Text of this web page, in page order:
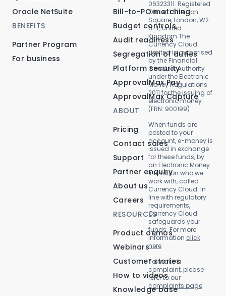
Oracle NetSuite
BENEFITS
Partner Program
For business
Bill-to-PO matching
Budget controls
Audit readiness
Segregation of duties
Platform security
ApprovalMax Pay
ApprovalMax Capture
ABOUT
Pricing
Contact sales
Support
Partner enquiry
About us
Careers
RESOURCES
Product demos
Webinars
Customer stories
How to videos
Knowledge base
06323311. Registered
Office: 1 Sheldon
Square, London, W2
6TT, United
Kingdom.The
Currency Cloud
Limited is authorised
by the Financial
Conduct Authority
under the Electronic
Money Regulations
2011 for the issuing of
electronic money
(FRN: 900199)
When funds are
posted to your
account, e-money is
issued in exchange
for these funds, by
an Electronic Money
Institution who we
work with, called
Currency Cloud. In
line with regulatory
requirements,
Currency Cloud
safeguards your
funds. For more
information click
here
To make a
complaint, please
refer to our
complaints page.